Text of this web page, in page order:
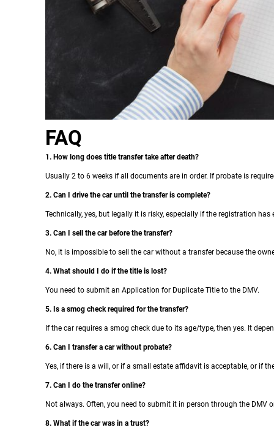
FAQ
1. How long does title transfer take after death?
Usually 2 to 6 weeks if all documents are in order. If probate is
2. Can I drive the car until the transfer is complete?
Technically, yes, but legally it is risky, especially if the registration
3. Can I sell the car before the transfer?
No, it is impossible to sell the car without a transfer because the
4. What should I do if the title is lost?
You need to submit an Application for Duplicate Title to the DMV.
5. Is a smog check required for the transfer?
If the car requires a smog check due to its age/type, then yes. It
6. Can I transfer a car without probate?
Yes, if there is a will, or if a small estate affidavit is acceptable, or if
7. Can I do the transfer online?
Not always. Often, you need to submit it in person through the DMV
8. What if the car was in a trust?